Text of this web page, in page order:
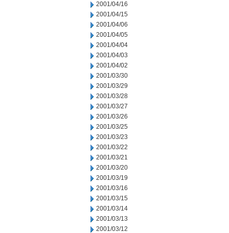
2001/04/16
2001/04/15
2001/04/06
2001/04/05
2001/04/04
2001/04/03
2001/04/02
2001/03/30
2001/03/29
2001/03/28
2001/03/27
2001/03/26
2001/03/25
2001/03/23
2001/03/22
2001/03/21
2001/03/20
2001/03/19
2001/03/16
2001/03/15
2001/03/14
2001/03/13
2001/03/12